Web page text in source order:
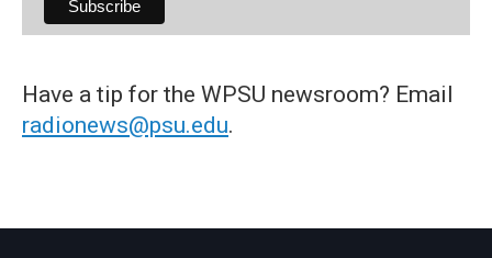
Have a tip for the WPSU newsroom? Email
radionews@psu.edu.